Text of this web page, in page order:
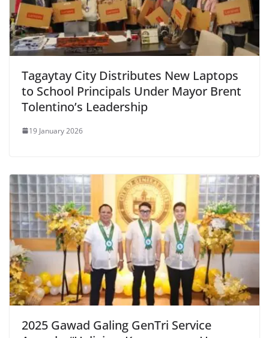
Tagaytay City Distributes New Laptops
to School Principals Under Mayor Brent
Tolentino’s Leadership
19 January 2026
2025 Gawad Galing GenTri Service